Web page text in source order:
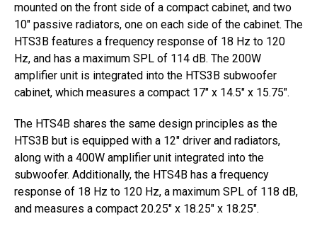
mounted on the front side of a compact cabinet, and two
10″ passive radiators, one on each side of the cabinet. The
HTS3B features a frequency response of 18 Hz to 120
Hz, and has a maximum SPL of 114 dB. The 200W
amplifier unit is integrated into the HTS3B subwoofer
cabinet, which measures a compact 17″ x 14.5″ x 15.75″.
The HTS4B shares the same design principles as the
HTS3B but is equipped with a 12″ driver and radiators,
along with a 400W amplifier unit integrated into the
subwoofer. Additionally, the HTS4B has a frequency
response of 18 Hz to 120 Hz, a maximum SPL of 118 dB,
and measures a compact 20.25″ x 18.25″ x 18.25″.